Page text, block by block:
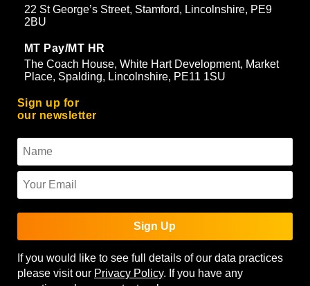
22 St George’s Street, Stamford, Lincolnshire, PE9
2BU
MT Pay/MT HR
The Coach House, White Hart Development, Market
Place, Spalding, Lincolnshire, PE11 1SU
Sign up for
our newsletter
Sign Up
If you would like to see full details of our data practices
please visit our Privacy Policy. If you have any